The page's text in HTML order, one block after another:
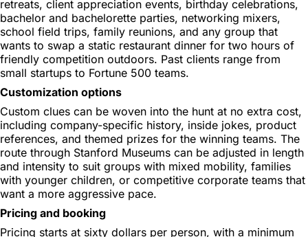
retreats, client appreciation events, birthday celebrations,
bachelor and bachelorette parties, networking mixers,
school field trips, family reunions, and any group that
wants to swap a static restaurant dinner for two hours of
friendly competition outdoors. Past clients range from
small startups to Fortune 500 teams.
Customization options
Custom clues can be woven into the hunt at no extra cost,
including company-specific history, inside jokes, product
references, and themed prizes for the winning teams. The
route through Stanford Museums can be adjusted in length
and intensity to suit groups with mixed mobility, families
with younger children, or competitive corporate teams that
want a more aggressive pace.
Pricing and booking
Pricing starts at sixty dollars per person, with a minimum